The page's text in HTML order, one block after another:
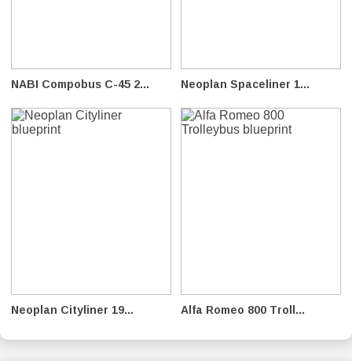
NABI Compobus C-45 2... Neoplan Spaceliner 1...
Neoplan Cityliner 19... Alfa Romeo 800 Troll...